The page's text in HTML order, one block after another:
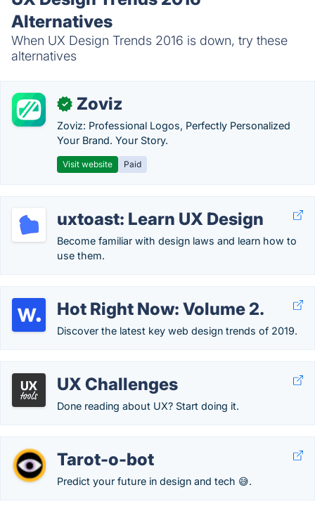
Alternatives
When UX Design Trends 2016 is down, try these
alternatives
✓ Zoviz
Zoviz: Professional Logos, Perfectly Personalized
Your Brand. Your Story.
Visit website Paid
uxtoast: Learn UX Design
Become familiar with design laws and learn how to
use them.
Hot Right Now: Volume 2.
Discover the latest key web design trends of 2019.
UX Challenges
Done reading about UX? Start doing it.
Tarot-o-bot
Predict your future in design and tech 😅.